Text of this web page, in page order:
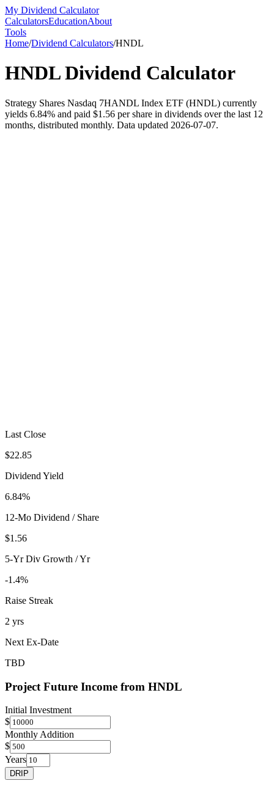
My Dividend Calculator
CalculatorsEducationAbout
Tools
Home/Dividend Calculators/HNDL
HNDLDividend Calculator
Strategy Shares Nasdaq 7HANDL Index ETF (HNDL) currently
yields 6.84% and paid $1.56 per share in dividends over the last 12
months, distributed monthly. Data updated 2026-07-07.
Last Close
$22.85
Dividend Yield
6.84%
12-Mo Dividend / Share
$1.56
5-Yr Div Growth / Yr
-1.4%
Raise Streak
2 yrs
Next Ex-Date
TBD
Project Future Income from HNDL
Initial Investment
$
Monthly Addition
$
Years
DRIP